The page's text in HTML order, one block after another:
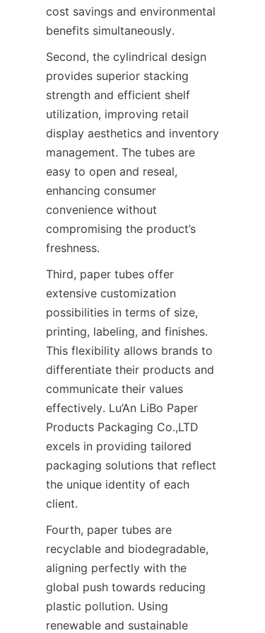
cost savings and environmental
benefits simultaneously.
Second, the cylindrical design
provides superior stacking
strength and efficient shelf
utilization, improving retail
display aesthetics and inventory
management. The tubes are
easy to open and reseal,
enhancing consumer
convenience without
compromising the product’s
freshness.
Third, paper tubes offer
extensive customization
possibilities in terms of size,
printing, labeling, and finishes.
This flexibility allows brands to
differentiate their products and
communicate their values
effectively. Lu’An LiBo Paper
Products Packaging Co.,LTD
excels in providing tailored
packaging solutions that reflect
the unique identity of each
client.
Fourth, paper tubes are
recyclable and biodegradable,
aligning perfectly with the
global push towards reducing
plastic pollution. Using
renewable and sustainable